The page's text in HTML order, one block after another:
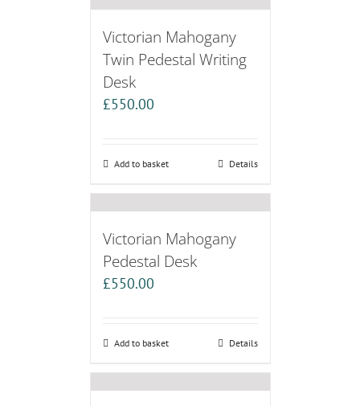
Victorian Mahogany
Twin Pedestal Writing
Desk
£550.00
Add to basket Details
Victorian Mahogany
Pedestal Desk
£550.00
Add to basket Details